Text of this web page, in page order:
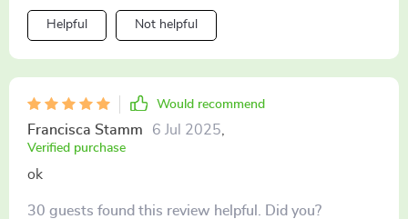
Helpful Not helpful
Would recommend
Francisca Stamm 6 Jul 2025
Verified purchase
ok
30 guests found this review helpful. Did you?